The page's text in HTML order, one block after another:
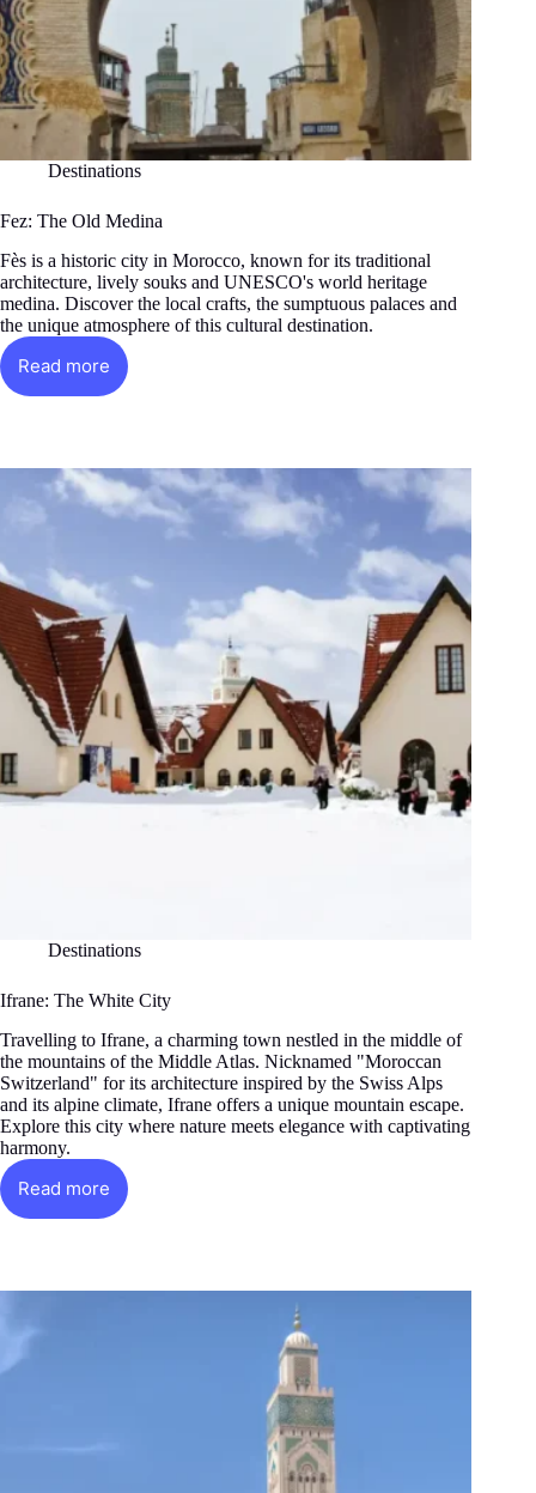
Destinations
Fez: The Old Medina
Fès is a historic city in Morocco, known for its traditional
architecture, lively souks and UNESCO's world heritage
medina. Discover the local crafts, the sumptuous palaces and
the unique atmosphere of this cultural destination.
Read more
Old
Destinations
Ifrane: The White City
Travelling to Ifrane, a charming town nestled in the middle of
the mountains of the Middle Atlas. Nicknamed "Moroccan
Switzerland" for its architecture inspired by the Swiss Alps
and its alpine climate, Ifrane offers a unique mountain escape.
Explore this city where nature meets elegance with captivating
harmony.
Read more
Ifrane: